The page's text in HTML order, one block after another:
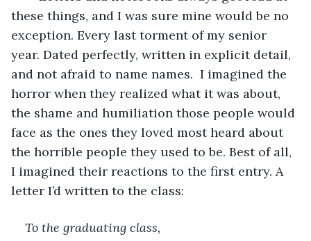
these things, and I was sure mine would be no
exception. Every last torment of my senior
year. Dated perfectly, written in explicit detail,
and not afraid to name names.  I imagined the
horror when they realized what it was about,
the shame and humiliation those people would
face as the ones they loved most heard about
the horrible people they used to be. Best of all,
I imagined their reactions to the first entry. A
letter I’d written to the class:
To the graduating class,